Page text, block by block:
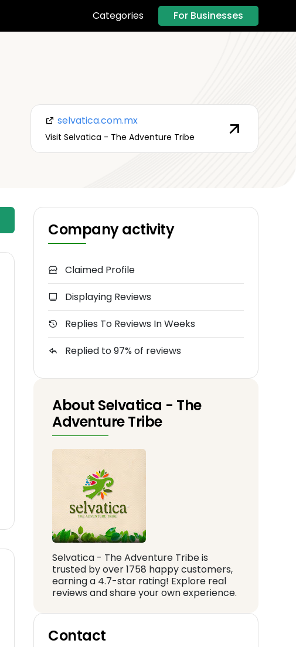
Categories For Businesses
selvatica.com.mx
Visit Selvatica - The Adventure Tribe
Company activity
Claimed Profile
Displaying Reviews
Replies To Reviews In Weeks
Replied to 97% of reviews
About Selvatica - The
Adventure Tribe
Selvatica - The Adventure Tribe is
trusted by over 1758 happy customers,
earning a 4.7-star rating! Explore real
reviews and share your own experience.
Contact